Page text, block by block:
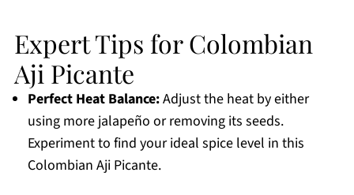
Expert Tips for Colombian
Aji Picante
Perfect Heat Balance:Adjust the heat by either
using more jalapeño or removing its seeds.
Experiment to find your ideal spice level in this
Colombian Aji Picante.